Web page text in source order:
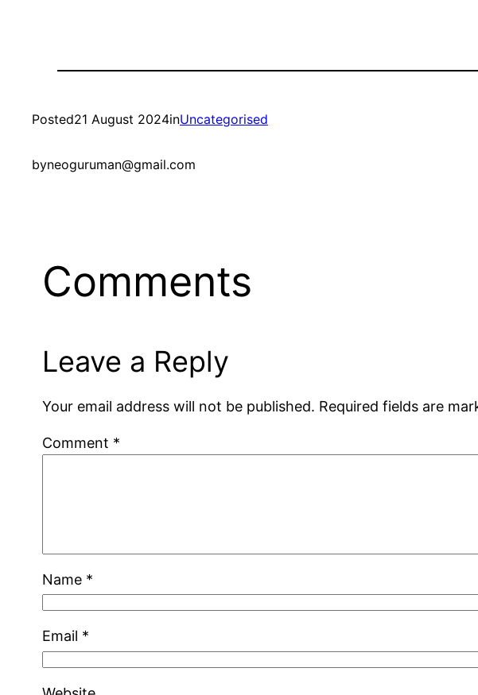
Posted21 August 2024inUncategorised
byneoguruman@gmail.com
Comments
Leave a Reply
Your email address will not be published. Required fields are
Comment *
Name *
Email *